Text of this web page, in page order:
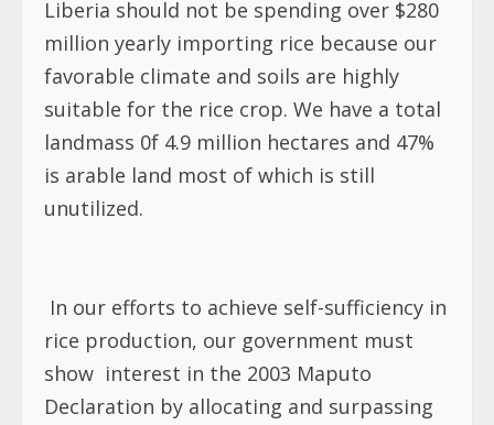
Liberia should not be spending over $280
million yearly importing rice because our
favorable climate and soils are highly
suitable for the rice crop. We have a total
landmass 0f 4.9 million hectares and 47%
is arable land most of which is still
unutilized.
In our efforts to achieve self-sufficiency in
rice production, our government must
show interest in the 2003 Maputo
Declaration by allocating and surpassing